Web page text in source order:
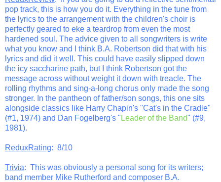
pop track, this is how you do it. Everything in the tune from
the lyrics to the arrangement with the children's choir is
perfectly geared to eke a teardrop from even the most
hardened soul. The advice given to all songwriters is write
what you know and I think B.A. Robertson did that with his
lyrics and did it well. This could have easily slipped down
the icy saccharine path, but I think Robertson got the
message across without weight it down with treacle. The
rolling rhythms and sing-a-long chorus only made the song
stronger. In the pantheon of father/son songs, this one sits
alongside classics like Harry Chapin's "Cat's in the Cradle"
(#1, 1974) and Dan Fogelberg's " Leader of the Band" (#9,
1981).
ReduxRating: 8/10
Trivia: This was obviously a personal song for its writers;
band member Mike Rutherford and composer B.A.